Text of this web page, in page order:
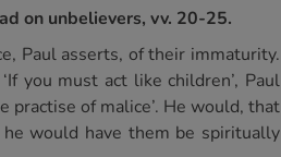
on unbelievers, vv. 20-25.
Paul asserts, of their immaturity.
you must act like children’, Paul
practise of malice’. He would, that
would have them be spiritually